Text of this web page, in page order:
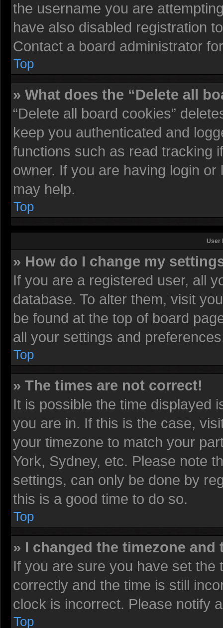
the username you are
have also disabled registration
Contact a board administrator
Top
» What does the “Delete all
“Delete all board cookies”
keep you authenticated and
functions such as read tracking
owner. If you are having login
may help.
Top
User
» How do I change my
If you are a registered user, all
database. To alter them, visit
be found at the top of board
all your settings and
Top
» The times are not correct!
It is possible the time displayed
you are in. If this is the case,
your timezone to match your
York, Sydney, etc. Please note
settings, can only be done by
this is a good time to do so.
Top
» I changed the timezone
If you are sure you have set the
correctly and the time is still
clock is incorrect. Please notify
Top